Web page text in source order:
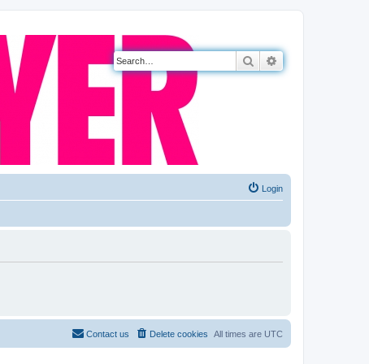
Search
Login
All times are UTC
Delete cookies
Contact us